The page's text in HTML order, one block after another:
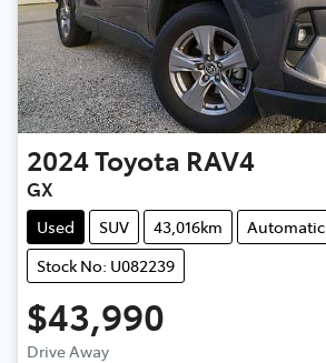
2024Toyota RAV4
GX
Used SUV 43,016km
Automatic
Stock No: U082239
$43,990
Drive Away